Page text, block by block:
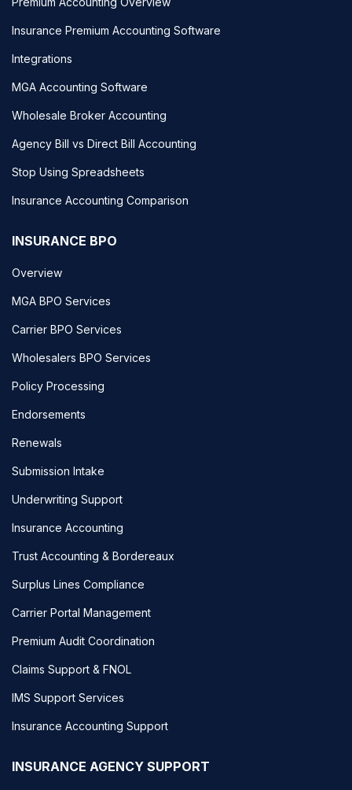
Insurance Premium Accounting Software
Integrations
MGA Accounting Software
Wholesale Broker Accounting
Agency Bill vs Direct Bill Accounting
Stop Using Spreadsheets
Insurance Accounting Comparison
INSURANCE BPO
Overview
MGA BPO Services
Carrier BPO Services
Wholesalers BPO Services
Policy Processing
Endorsements
Renewals
Submission Intake
Underwriting Support
Insurance Accounting
Trust Accounting & Bordereaux
Surplus Lines Compliance
Carrier Portal Management
Premium Audit Coordination
Claims Support & FNOL
IMS Support Services
Insurance Accounting Support
INSURANCE AGENCY SUPPORT